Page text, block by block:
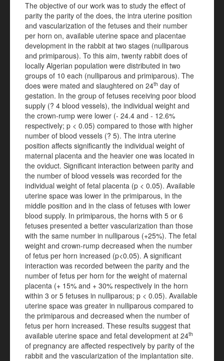
The objective of our work was to study the effect of
parity the parity of the does, the intra uterine position
and vascularization of the fetuses and their number
per horn on, available uterine space and placentae
development in the rabbit at two stages (nulliparous
and primiparous). To this aim, twenty rabbit does of
locally Algerian population were distributed in two
groups of 10 each (nulliparous and primiparous). The
does were mated and slaughtered on 24th day of
gestation. In the group of fetuses receiving poor blood
supply (? 4 blood vessels), the individual weight and
the crown-rump were lower (- 24.4 and - 12.6%
respectively; p < 0.05) compared to those with higher
number of blood vessels (? 5). The intra uterine
position affects significantly the individual weight of
maternal placenta and the heavier one was located in
the oviduct. Significant interaction between parity and
the number of blood vessels was recorded for the
individual weight of fetal placenta (p < 0.05). Available
uterine space was lower in the primiparous, in the
middle position and in the class of fetuses with lower
blood supply. In primiparous, the horns with 5 or 6
fetuses presented a better vascularization than those
with the same number in nulliparous (+25%). The fetal
weight and crown-rump decreased when the number
of fetus per horn increased (p<0.05). A significant
interaction was recorded between the parity and the
number of fetus per horn for the weight of maternal
placenta (+ 15% and + 30% respectively in the horn
within 3 or 5 fetuses in nulliparous; p < 0.05). Available
uterine space was greater in nulliparous compared to
the primiparous and decreased when the number of
fetus per horn increased. These results suggest that
available uterine space and fetal development at 24th
of pregnancy are affected respectively by parity of the
rabbit and the vascularization of the implantation site.